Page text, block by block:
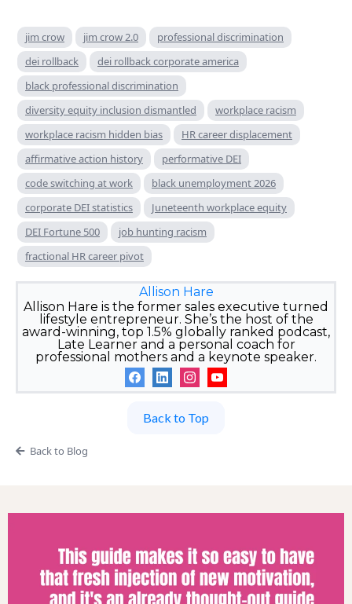
jim crow jim crow 2.0
professional discrimination
dei rollback
dei rollback corporate america
black professional discrimination
diversity equity inclusion dismantled
workplace racism
workplace racism hidden bias
HR career displacement
affirmative action history
performative DEI
code switching at work
black unemployment 2026
corporate DEI statistics
Juneteenth workplace equity
DEI Fortune 500
job hunting racism
fractional HR career pivot
Allison Hare
Allison Hare is the former sales executive turned
lifestyle entrepreneur. She’s the host of the
award-winning, top 1.5% globally ranked podcast,
Late Learner and a personal coach for
professional mothers and a keynote speaker.
Back to Top
Back to Blog